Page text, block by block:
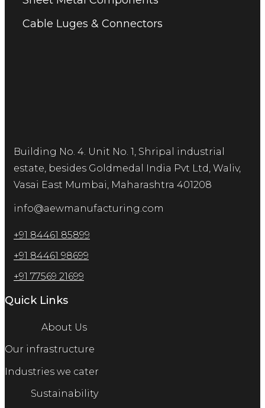
Cable Luges & Connectors
Building No. 4. Unit No. 1, Shripal industrial
estate, besides Goldmedal India Pvt Ltd, Waliv,
Vasai East Mumbai, Maharashtra 401208
info@aewmanufacturing.com
+91 84461 85899
+91 84461 98699
+91 77569 21699
Quick Links
About Us
Our infrastructure
Industries we cater
Sustainability